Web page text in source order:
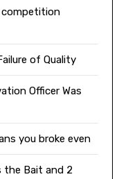
competition
of Quality
Officer Was
you broke even
the Bait and 2